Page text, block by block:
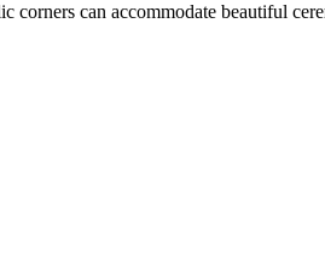
can accommodate beautiful